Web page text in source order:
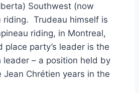
Southwest (now
riding. Trudeau himself is
riding, in Montreal,
party’s leader is the
leader – a position held by
Jean Chrétien years in the